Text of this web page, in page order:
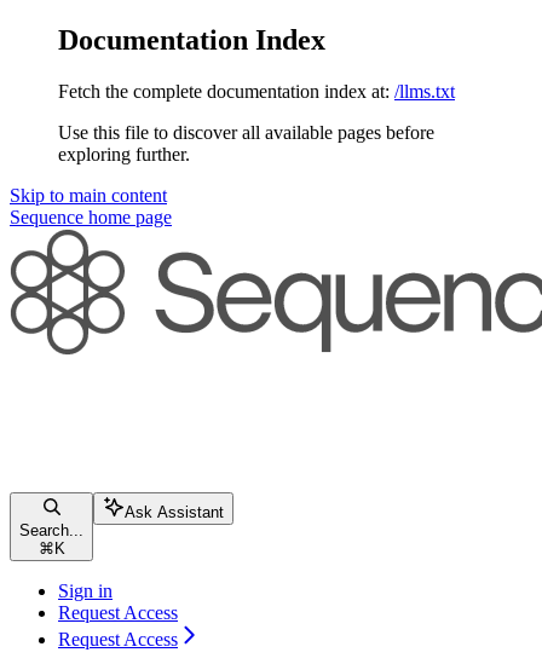
Documentation Index
Fetch the complete documentation index at: /llms.txt
Use this file to discover all available pages before
exploring further.
Skip to main content
Sequence home page
Search...
⌘ K
Ask Assistant
Sign in
Request Access
Request Access